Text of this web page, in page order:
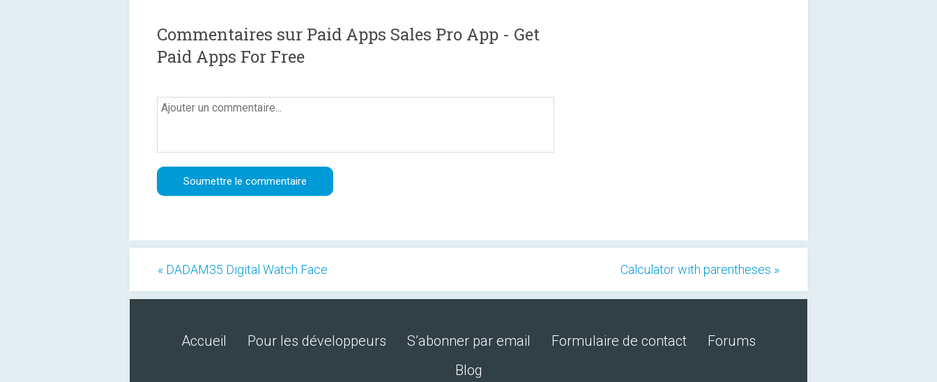
Commentaires sur Paid Apps Sales Pro App - Get
Paid Apps For Free
« DADAM35 Digital Watch Face Calculator with parentheses »
Accueil Pour les développeurs S’abonner par email Formulaire de contact
Forums
Blog